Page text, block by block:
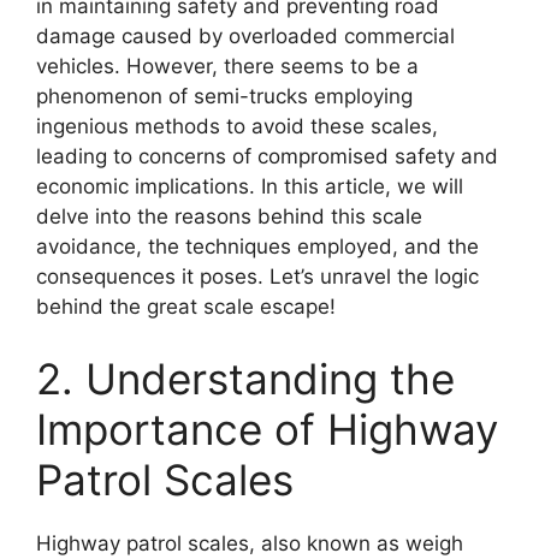
in maintaining safety and preventing road
damage caused by overloaded commercial
vehicles. However, there seems to be a
phenomenon of semi-trucks employing
ingenious methods to avoid these scales,
leading to concerns of compromised safety and
economic implications. In this article, we will
delve into the reasons behind this scale
avoidance, the techniques employed, and the
consequences it poses. Let’s unravel the logic
behind the great scale escape!
2. Understanding the
Importance of Highway
Patrol Scales
Highway patrol scales, also known as weigh